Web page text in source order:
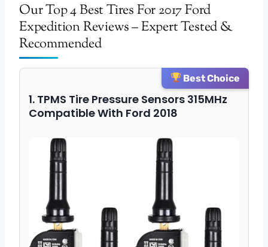
Our Top 4 Best Tires For 2017 Ford
Expedition Reviews – Expert Tested &
Recommended
Best Choice
1. TPMS Tire Pressure Sensors 315MHz
Compatible With Ford 2018